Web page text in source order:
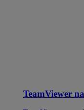
TeamViewer